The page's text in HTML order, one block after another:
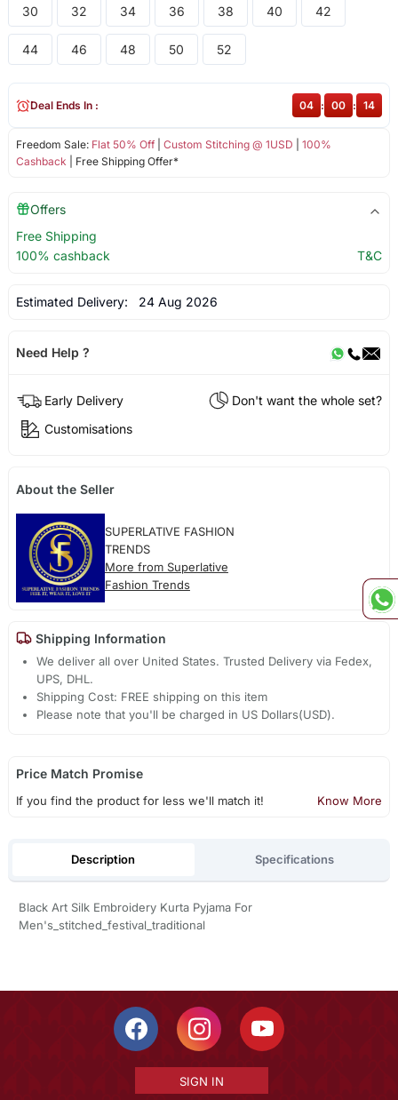
30 32 34 36 38 40 42
44 46 48 50 52
Freedom Sale: Flat 50% Off| Custom Stitching @ 1USD
100%
Cashback | Free Shipping Offer*
Deal Ends In : 04 : 00 : 13
Offers
Free Shipping
100% cashback
T&C
Estimated Delivery: 24 Aug 2026
Need Help ?
Early Delivery
Don't want the whole set?
Customisations
About the Seller
SUPERLATIVE FASHION
TRENDS
More from Superlative
Fashion Trends
Shipping Information
We deliver all over United States. Trusted Delivery via Fedex,
UPS, DHL.
Shipping Cost: FREE shipping on this item
Please note that you'll be charged in US Dollars(USD).
Price Match Promise
If you find the product for less we'll match it! Know More
Description Specifications
Black Art Silk Embroidery Kurta Pyjama For
Men's_stitched_festival_traditional
SIGN IN